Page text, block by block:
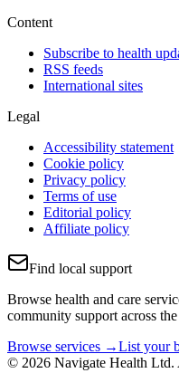
Content
Subscribe to health
RSS feeds
International sites
Legal
Accessibility statement
Cookie policy
Privacy policy
Terms of use
Editorial policy
Affiliate policy
Find local support
Browse health and care
community support across
Browse services →List your
© 2026 Navigate Health Ltd.